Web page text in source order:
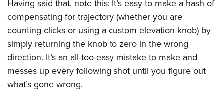
Having said that, note this: It’s easy to make a hash of
compensating for trajectory (whether you are
counting clicks or using a custom elevation knob) by
simply returning the knob to zero in the wrong
direction. It’s an all-too-easy mistake to make and
messes up every following shot until you figure out
what’s gone wrong.